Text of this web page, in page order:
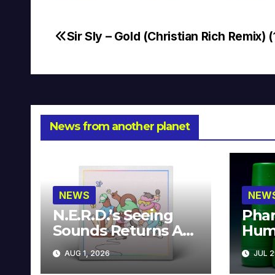
Post
Sir Sly – Gold (Christian Rich Remix)
News from another planet
NEWS
N.E.R.D.’s Seeing
Sounds Returns As
A Limited
Collector’s Edition
AUG 1, 2026 JUL